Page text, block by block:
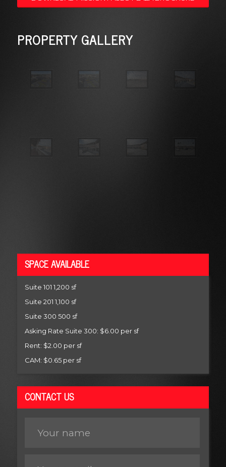
PROPERTY GALLERY
SPACE AVAILABLE
Suite 101 1,200 sf
Suite 201 1,100 sf
Suite 300 500 sf
Asking Rate Suite 300: $6.00 per sf
Rent: $2.00 per sf
CAM: $0.65 per sf
CONTACT US